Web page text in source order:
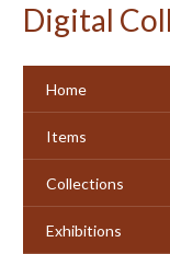
Home
Items
Collections
Exhibitions